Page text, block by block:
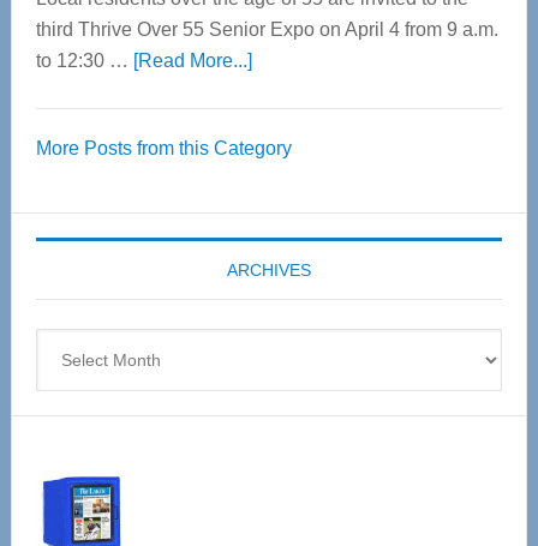
third Thrive Over 55 Senior Expo on April 4 from 9 a.m.
to 12:30 … [Read More...]about
55
Expo
coming
April
More Posts from this Category
ARCHIVES